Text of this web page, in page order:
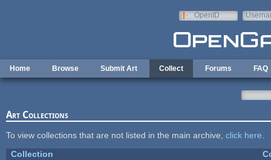
OpenID
Home Browse Submit Art Collect Forums FAQ
Art Collections
To view collections that are not listed in the main archive, click here
Collection